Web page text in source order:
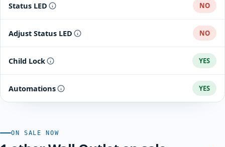
Status LED NO
Adjust Status LED NO
Child Lock YES
Automations YES
ON SALE NOW